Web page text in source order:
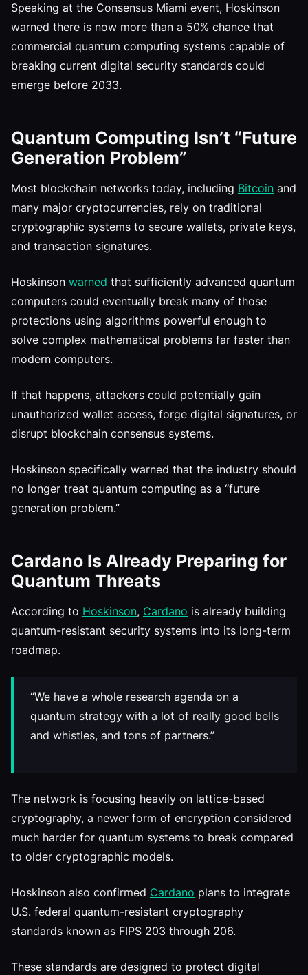
Speaking at the Consensus Miami event, Hoskinson
warned there is now more than a 50% chance that
commercial quantum computing systems capable of
breaking current digital security standards could
emerge before 2033.
Quantum Computing Isn’t “Future
Generation Problem”
Most blockchain networks today, including Bitcoin and
many major cryptocurrencies, rely on traditional
cryptographic systems to secure wallets, private keys,
and transaction signatures.
Hoskinson warned that sufficiently advanced quantum
computers could eventually break many of those
protections using algorithms powerful enough to
solve complex mathematical problems far faster than
modern computers.
If that happens, attackers could potentially gain
unauthorized wallet access, forge digital signatures, or
disrupt blockchain consensus systems.
Hoskinson specifically warned that the industry should
no longer treat quantum computing as a “future
generation problem.”
Cardano Is Already Preparing for
Quantum Threats
According to Hoskinson, Cardano is already building
quantum-resistant security systems into its long-term
roadmap.
“We have a whole research agenda on a
quantum strategy with a lot of really good bells
and whistles, and tons of partners.”
The network is focusing heavily on lattice-based
cryptography, a newer form of encryption considered
much harder for quantum systems to break compared
to older cryptographic models.
Hoskinson also confirmed Cardano plans to integrate
U.S. federal quantum-resistant cryptography
standards known as FIPS 203 through 206.
These standards are designed to protect digital